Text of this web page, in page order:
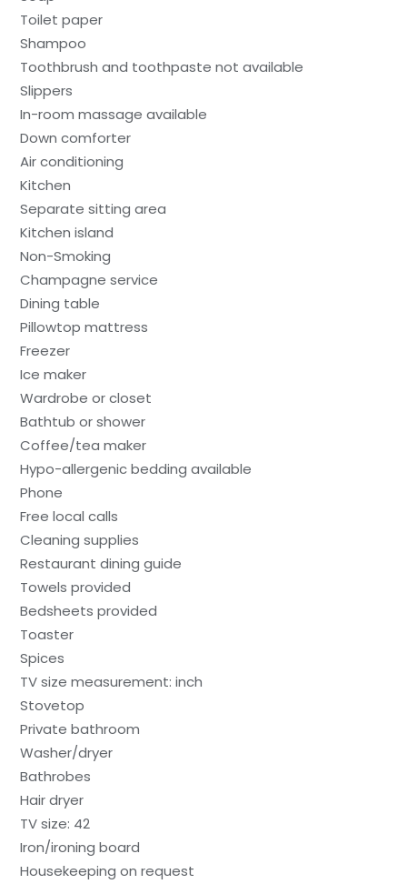
Toilet paper
Shampoo
Toothbrush and toothpaste not available
Slippers
In-room massage available
Down comforter
Air conditioning
Kitchen
Separate sitting area
Kitchen island
Non-Smoking
Champagne service
Dining table
Pillowtop mattress
Freezer
Ice maker
Wardrobe or closet
Bathtub or shower
Coffee/tea maker
Hypo-allergenic bedding available
Phone
Free local calls
Cleaning supplies
Restaurant dining guide
Towels provided
Bedsheets provided
Toaster
Spices
TV size measurement: inch
Stovetop
Private bathroom
Washer/dryer
Bathrobes
Hair dryer
TV size: 42
Iron/ironing board
Housekeeping on request